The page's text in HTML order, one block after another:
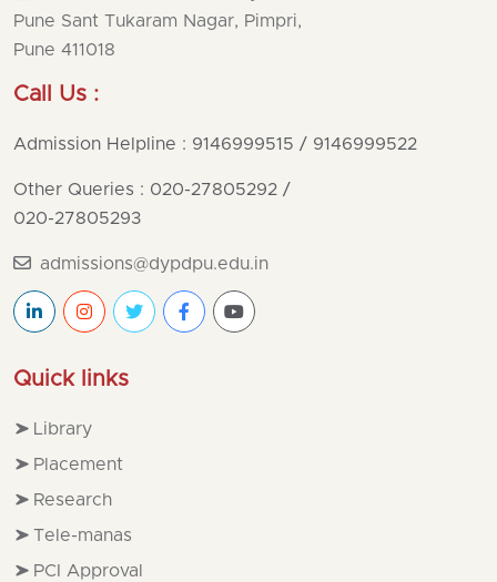
Pune Sant Tukaram Nagar, Pimpri,
Pune 411018
Call Us :
Admission Helpline : 9146999515 / 9146999522
Other Queries : 020-27805292 /
020-27805293
admissions@dypdpu.edu.in
Quick links
Library
Placement
Research
Tele-manas
PCI Approval